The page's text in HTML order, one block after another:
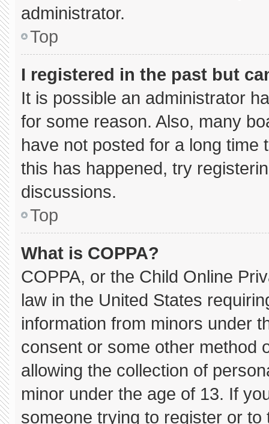
administrator.
Top
I registered in the past but
It is possible an administrator
for some reason. Also, many
have not posted for a long
this has happened, try
discussions.
Top
What is COPPA?
COPPA, or the Child Online
law in the United States
information from minors under
consent or some other method
allowing the collection of
minor under the age of 13. If
someone trying to register or